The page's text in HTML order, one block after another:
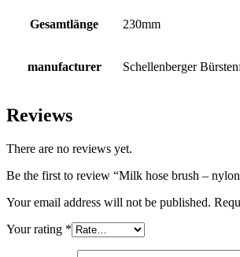
Gesamtlänge 230mm
manufacturer Schellenberger
Reviews
There are no reviews yet.
Be the first to review “Milk hose brush –
Your email address will not be published.
Your rating *